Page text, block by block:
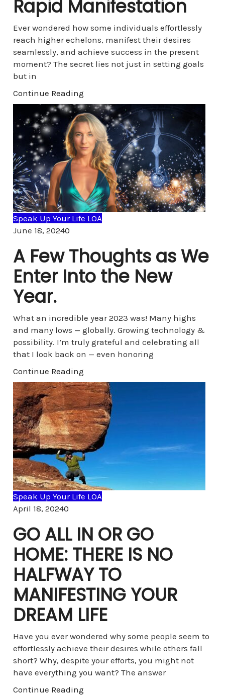
Rapid Manifestation
Ever wondered how some individuals effortlessly
reach higher echelons, manifest their desires
seamlessly, and achieve success in the present
moment? The secret lies not just in setting goals
but in
Continue Reading
Speak Up Your Life LOA
June 18, 20240Comments
A Few Thoughts as We
Enter Into the New
Year.
What an incredible year 2023 was! Many highs
and many lows — globally. Growing technology &
possibility. I’m truly grateful and celebrating all
that I look back on — even honoring
Continue Reading
Speak Up Your Life LOA
April 18, 20240Comments
GO ALL IN OR GO
HOME: THERE IS NO
HALFWAY TO
MANIFESTING YOUR
DREAM LIFE
Have you ever wondered why some people seem to
effortlessly achieve their desires while others fall
short? Why, despite your efforts, you might not
have everything you want? The answer
Continue Reading